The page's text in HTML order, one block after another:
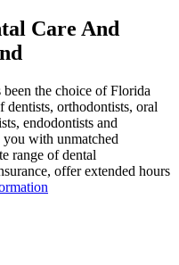
Care And
the choice of Florida
orthodontists, oral
endodontists and
you with unmatched
range of dental
offer extended hours